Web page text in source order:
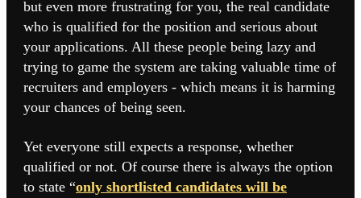
but even more frustrating for you, the real candidate
who is qualified for the position and serious about
your applications. All these people being lazy and
trying to game the system are taking valuable time of
recruiters and employers - which means it is harming
your chances of being seen.
Yet everyone still expects a response, whether
qualified or not. Of course there is always the option
to state “only shortlisted candidates will be